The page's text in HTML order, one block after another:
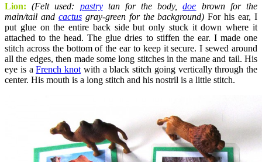
Lion: (Felt used: pastrytan for the body,doe brown for the
main/tail and cactusgray-green for the background) For his ear, I
put glue on the entire back side but only stuck it down where it
attached to the head. The glue dries to stiffen the ear. I made one
stitch across the bottom of the ear to keep it secure. I sewed around
all the edges, then made some long stitches in the mane and tail. His
eye is aFrench knot with a black stitch going vertically through the
center. His mouth is a long stitch and his nostril is a little stitch.